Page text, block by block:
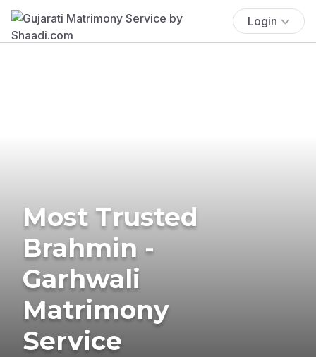
Login
Most Trusted
Brahmin -
Garhwali
Matrimony
Service